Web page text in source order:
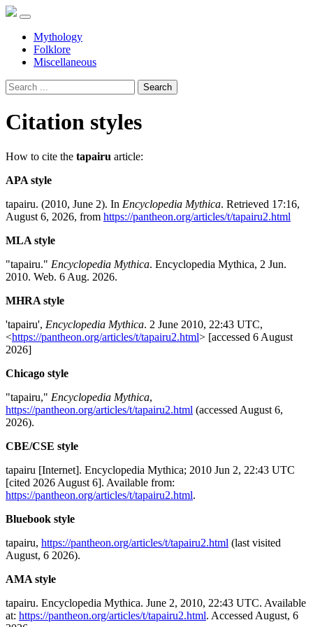
Mythology
Folklore
Miscellaneous
Search
Citation styles
How to cite the tapairu article:
APA style
tapairu. (2010, June 2). In Encyclopedia Mythica. Retrieved 17:16,
August 6, 2026, from https://pantheon.org/articles/t/tapairu2.html
MLA style
"tapairu." Encyclopedia Mythica. Encyclopedia Mythica, 2 Jun.
2010. Web. 6 Aug. 2026.
MHRA style
'tapairu', Encyclopedia Mythica. 2 June 2010, 22:43 UTC,
<https://pantheon.org/articles/t/tapairu2.html> [accessed 6 August
2026]
Chicago style
"tapairu," Encyclopedia Mythica,
https://pantheon.org/articles/t/tapairu2.html (accessed August 6,
2026).
CBE/CSE style
tapairu [Internet]. Encyclopedia Mythica; 2010 Jun 2, 22:43 UTC
[cited 2026 August 6]. Available from:
https://pantheon.org/articles/t/tapairu2.html.
Bluebook style
tapairu, https://pantheon.org/articles/t/tapairu2.html (last visited
August, 6 2026).
AMA style
tapairu. Encyclopedia Mythica. June 2, 2010, 22:43 UTC. Available
at: https://pantheon.org/articles/t/tapairu2.html. Accessed August, 6